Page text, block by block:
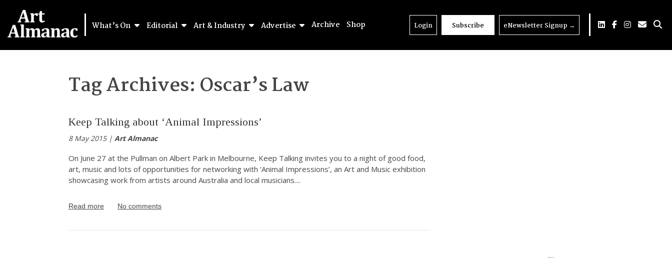
What’s On Editorial Art & Industry Advertise Archive Shop Login Subscribe eNewsletter Signup →
Tag Archives: Oscar’s Law
Keep Talking about ‘Animal Impressions’
8 May 2015 | Art Almanac
On June 27 at the Pullman on Albert Park in Melbourne, Keep Talking invites you to a night of good food,
art, music and lots of opportunities for networking with ‘Animal Impressions’, an Art and Music exhibition
showcasing work from artists around Australia and local musicians....
Read more No comments